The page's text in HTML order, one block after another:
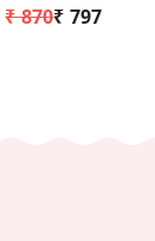
₹ 870₹ 797